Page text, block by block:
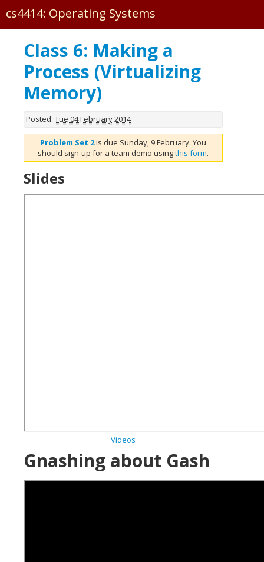
cs4414: Operating Systems
PS3
Class 6: Making a
Process (Virtualizing
Memory)
Posted: Tue 04 February 2014
Problem Set 2is due Sunday, 9 February. You
should sign-up for a team demo usingthis form.
Slides
Videos
Gnashing about Gash